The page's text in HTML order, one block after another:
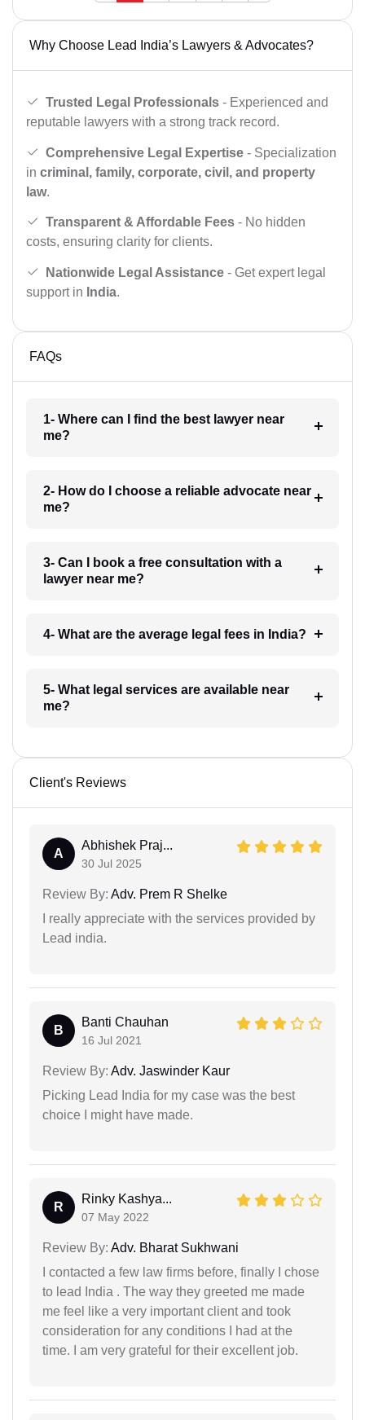
Why Choose Lead India’s Lawyers & Advocates?
Trusted Legal Professionals - Experienced and
reputable lawyers with a strong track record.
Comprehensive Legal Expertise - Specialization
in criminal, family, corporate, civil, and property
law.
Transparent & Affordable Fees - No hidden
costs, ensuring clarity for clients.
Nationwide Legal Assistance - Get expert legal
support in India.
FAQs
1- Where can I find the best lawyer near
me?
2- How do I choose a reliable advocate near
me?
3- Can I book a free consultation with a
lawyer near me?
4- What are the average legal fees in India?
5- What legal services are available near
me?
Client's Reviews
A
Abhishek Praj...
30 Jul 2025
Review By: Adv. Prem R Shelke
I really appreciate with the services provided by
Lead india.
B
Banti Chauhan
16 Jul 2021
Review By: Adv. Jaswinder Kaur
Picking Lead India for my case was the best
choice I might have made.
R
Rinky Kashya...
07 May 2022
Review By: Adv. Bharat Sukhwani
I contacted a few law firms before, finally I chose
to lead India . The way they greeted me made
me feel like a very important client and took
consideration for any conditions I had at the
time. I am very grateful for their excellent job.